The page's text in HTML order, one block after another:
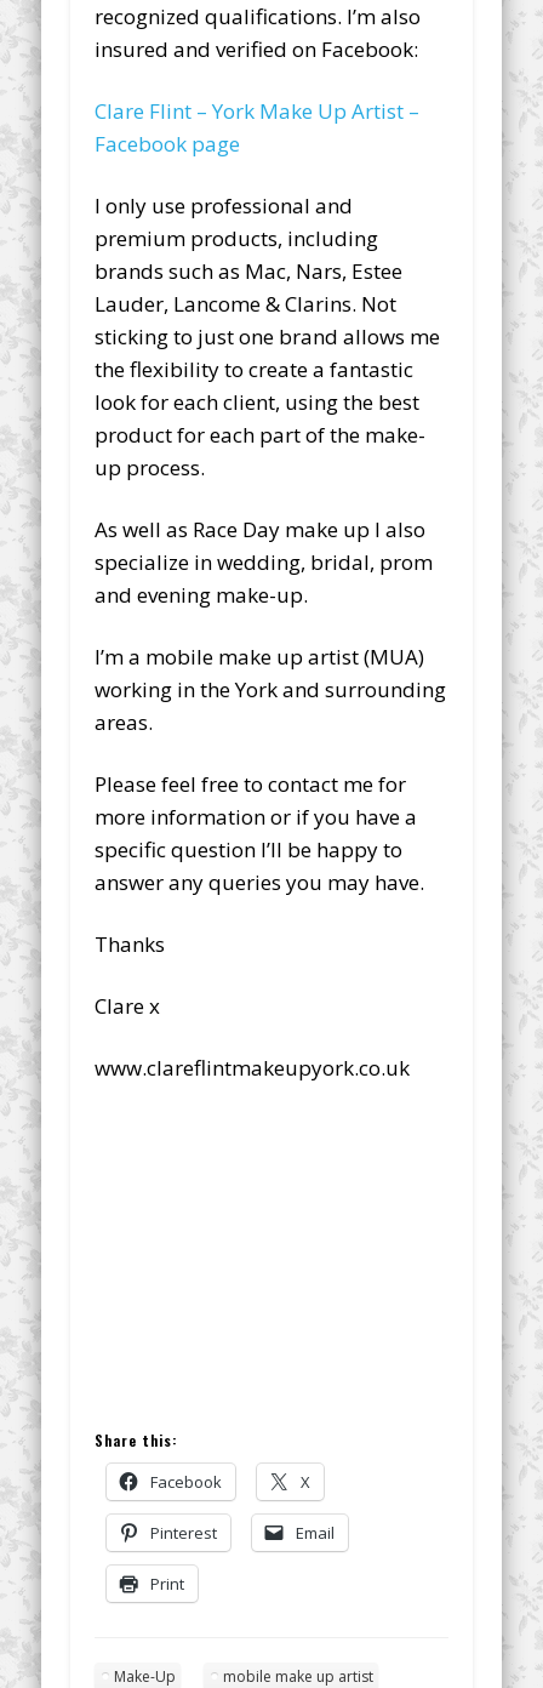
recognized qualifications. I’m also
insured and verified on Facebook:
Clare Flint – York Make Up Artist –
Facebook page
I only use professional and
premium products, including
brands such as Mac, Nars, Estee
Lauder, Lancome & Clarins. Not
sticking to just one brand allows me
the flexibility to create a fantastic
look for each client, using the best
product for each part of the make-
up process.
As well as Race Day make up I also
specialize in wedding, bridal, prom
and evening make-up.
I’m a mobile make up artist (MUA)
working in the York and surrounding
areas.
Please feel free to contact me for
more information or if you have a
specific question I’ll be happy to
answer any queries you may have.
Thanks
Clare x
www.clareflintmakeupyork.co.uk
Share this:
Facebook X
Pinterest Email
Print
Make-Up mobile make up artist